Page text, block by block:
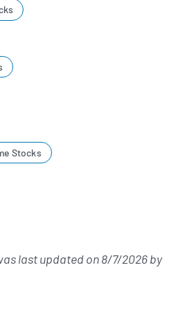
Stocks
last updated on8/7/2026by